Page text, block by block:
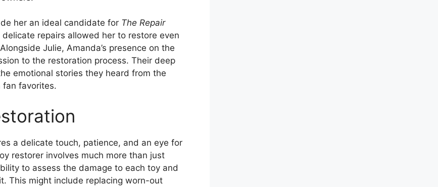
her an ideal candidate for The Repair
repairs allowed her to restore even
Julie, Amanda’s presence on the
to the restoration process. Their deep
emotional stories they heard from the
fan favorites.
a delicate touch, patience, and an eye for
restorer involves much more than just
to assess the damage to each toy and
This might include replacing worn-out